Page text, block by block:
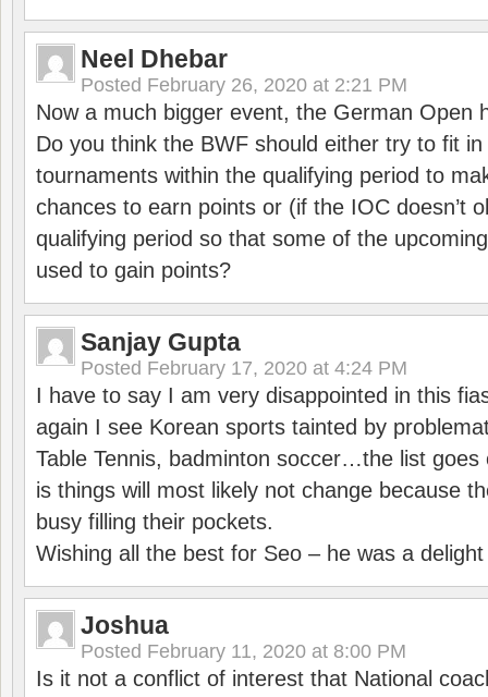
Neel Dhebar
Posted February 26, 2020 at 2:21 PM
Now a much bigger event, the German Open
Do you think the BWF should either try to fit
tournaments within the qualifying period to
chances to earn points or (if the IOC doesn’t
qualifying period so that some of the
used to gain points?
Sanjay Gupta
Posted February 17, 2020 at 4:24 PM
I have to say I am very disappointed in this
again I see Korean sports tainted by
Table Tennis, badminton soccer…the list goes
is things will most likely not change because
busy filling their pockets.
Wishing all the best for Seo – he was a
Joshua
Posted February 11, 2020 at 8:00 PM
Is it not a conflict of interest that National